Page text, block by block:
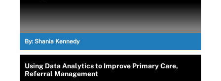
By: Shania Kennedy
Using Data Analytics to Improve Primary Care,
Referral Management